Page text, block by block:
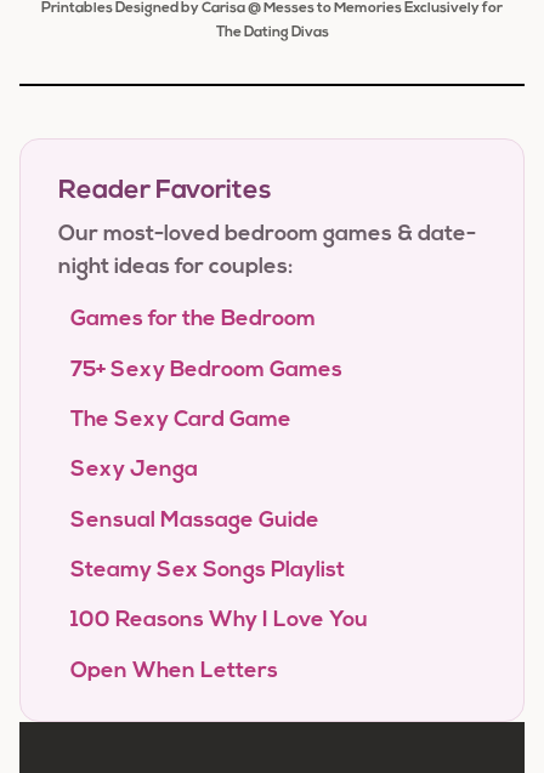
Printables Designed by Carisa @ Messes to Memories Exclusively for
The Dating Divas
Reader Favorites
Our most-loved bedroom games & date-
night ideas for couples:
Games for the Bedroom
75+ Sexy Bedroom Games
The Sexy Card Game
Sexy Jenga
Sensual Massage Guide
Steamy Sex Songs Playlist
100 Reasons Why I Love You
Open When Letters